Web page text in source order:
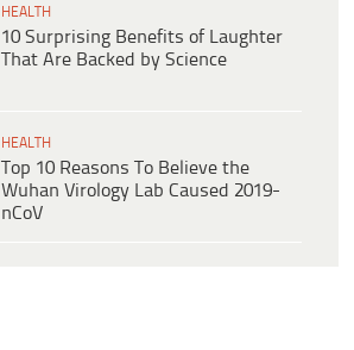
HEALTH
10 Surprising Benefits of Laughter
That Are Backed by Science
HEALTH
Top 10 Reasons To Believe the
Wuhan Virology Lab Caused 2019-
nCoV